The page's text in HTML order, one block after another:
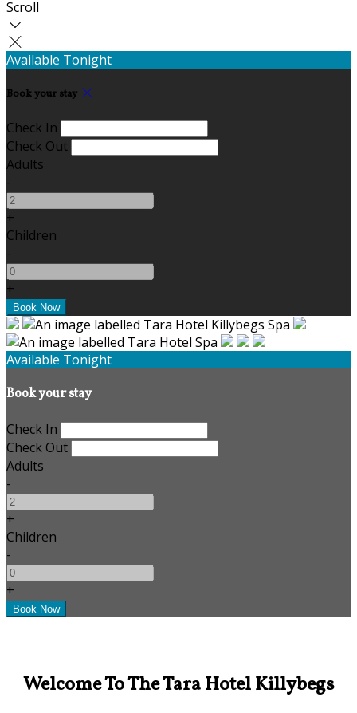
Scroll
Available Tonight
Book your stay
Check In
Check Out
Adults
-
+
Children
-
+
Available Tonight
Book your stay
Check In
Check Out
Adults
-
+
Children
-
+
Welcome To The Tara Hotel Killybegs